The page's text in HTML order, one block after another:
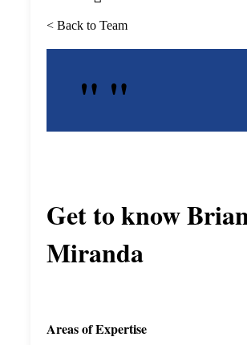
< Back to Team
Get to know
Miranda
Areas of Expertise